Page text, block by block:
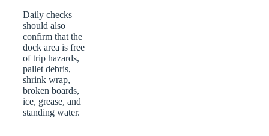
Daily checks
should also
confirm that the
dock area is free
of trip hazards,
pallet debris,
shrink wrap,
broken boards,
ice, grease, and
standing water.